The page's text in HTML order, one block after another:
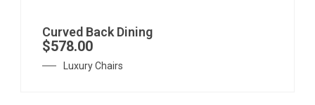
Luxury Chairs
Curved Back Dining
$578.00